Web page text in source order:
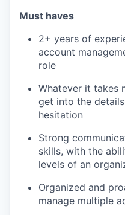
Must haves
2+ years of
account
role
Whatever it takes
get into the
hesitation
Strong
skills, with the
levels of an
Organized and
manage multiple